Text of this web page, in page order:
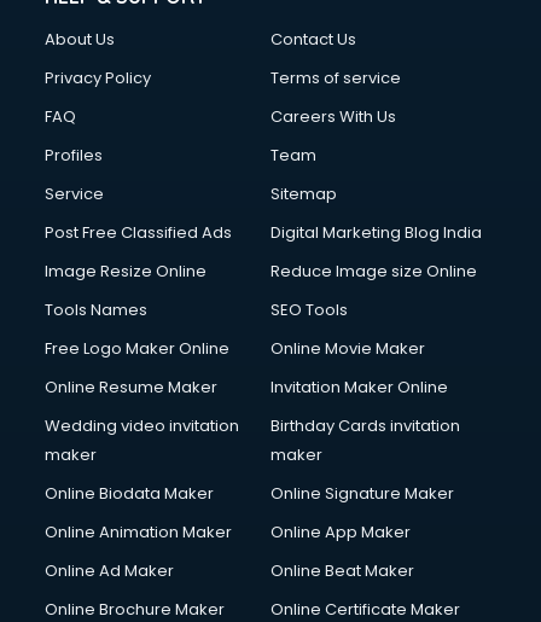
Cloud Computing services in ongole
Club Management services in ongole
Commercial Construction services in ongole
Commercial Photography services in ongole
Communication Management services in ongole
Company Registration services in ongole
Computer on Rent services in ongole
Computer repair services in ongole
Content Writing services in ongole
Conversion Rate Optimization services in ongole
Cooler on Rent services in ongole
Copyright Registration services in ongole
Corporate Video Production services in ongole
Couple Massage services in ongole
Courier services in ongole
About Us
Contact Us
Privacy Policy
Terms of service
FAQ
Careers With Us
Profiles
Team
Service
Sitemap
Post Free Classified Ads
Digital Marketing Blog India
Image Resize Online
Reduce Image size Online
Tools Names
SEO Tools
Free Logo Maker Online
Online Movie Maker
Online Resume Maker
Invitation Maker Online
Wedding video invitation
maker
Birthday Cards invitation
maker
Online Biodata Maker
Online Signature Maker
Online Animation Maker
Online App Maker
Online Ad Maker
Online Beat Maker
Online Brochure Maker
Online Certificate Maker